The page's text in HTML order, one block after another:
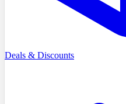
Deals & Discounts